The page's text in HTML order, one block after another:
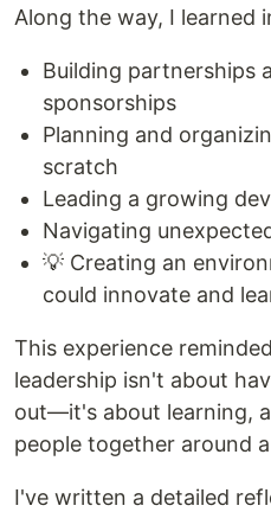
Along the way, I learned
Building partnerships
sponsorships
Planning and
scratch
Leading a growing
Navigating
💡 Creating an
could innovate and
This experience
leadership isn't about
out—it's about learning,
people together around
I've written a detailed